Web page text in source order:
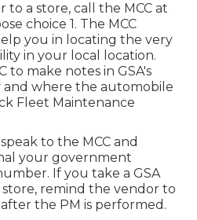
to a store, call the MCC at
choice 1. The MCC
you in locating the very
in your local location.
to make notes in GSA's
and where the automobile
Fleet Maintenance
to the MCC and
your government
If you take a GSA
store, remind the vendor to
the PM is performed.